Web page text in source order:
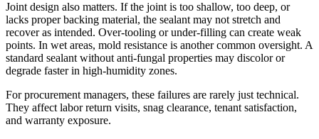
Joint design also matters. If the joint is too shallow, too deep, or
lacks proper backing material, the sealant may not stretch and
recover as intended. Over-tooling or under-filling can create weak
points. In wet areas, mold resistance is another common oversight. A
standard sealant without anti-fungal properties may discolor or
degrade faster in high-humidity zones.
For procurement managers, these failures are rarely just technical.
They affect labor return visits, snag clearance, tenant satisfaction,
and warranty exposure.